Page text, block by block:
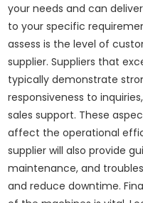
your needs and can
to your specific
assess is the level of
supplier. Suppliers that
typically demonstrate
responsiveness to
sales support. These
affect the operational
supplier will also provide
maintenance, and
and reduce downtime.